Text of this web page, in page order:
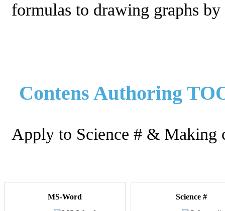
formulas to drawing graphs
Contens Authoring
Apply to Science # & Making
MS-Word Science #